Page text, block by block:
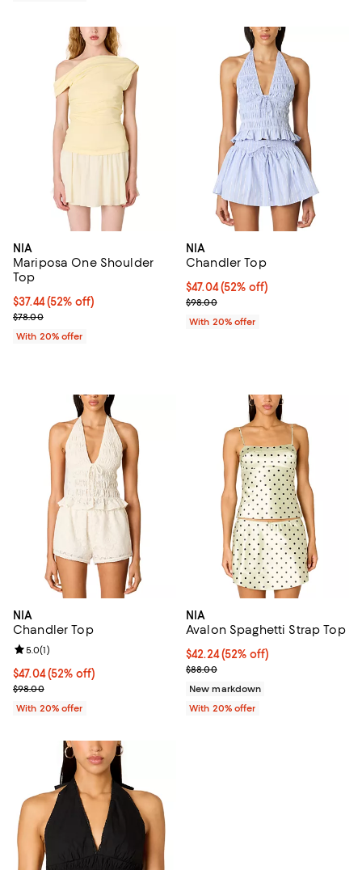
NIA
Mariposa One Shoulder
Top
$37.44; 52% off; undefined;
$37.44(52% off)
Current sale price $46.80; Previous price $78.00;
$78.00
With 20% offer
NIA
Chandler Top
$47.04; 52% off; undefined;
$47.04(52% off)
Current sale price $58.80;
$98.00
With 20% offer
NIA
Chandler Top
$47.04; 52% off; undefined;
$47.04(52% off)
Current sale price $58.80; Previous price $98.00;
$98.00
Review rating: 5.0 out of 5; 1 reviews;
5.0(1)
With 20% offer
NIA
Avalon Spaghetti Strap Top
$42.24; 52% off; undefined;
$42.24(52% off)
Current sale price $52.80;
$88.00
New markdown
With 20% offer